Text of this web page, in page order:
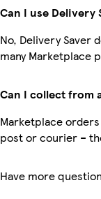
Can I use Delivery
No, Delivery Saver
many Marketplace
Can I collect from
Marketplace
post or courier –
Have more